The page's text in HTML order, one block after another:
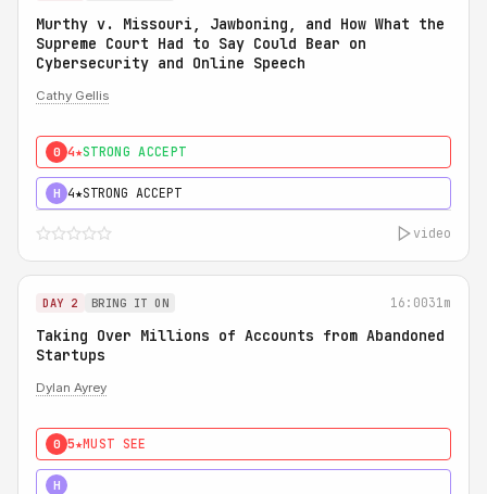
Murthy v. Missouri, Jawboning, and How What the
Supreme Court Had to Say Could Bear on
Cybersecurity and Online Speech
Cathy Gellis
0 4★STRONG ACCEPT
H 4★STRONG ACCEPT
video
DAY 2 BRING IT ON 16:0031m
Taking Over Millions of Accounts from Abandoned
Startups
Dylan Ayrey
0 5★MUST SEE
H